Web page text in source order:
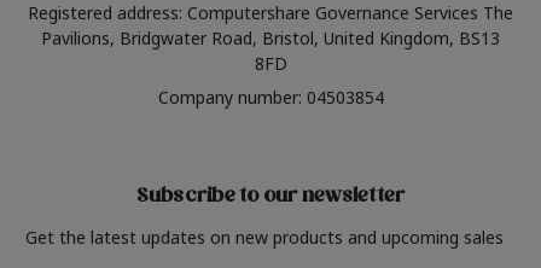
Registered address: Computershare Governance Services The
Pavilions, Bridgwater Road, Bristol, United Kingdom, BS13
8FD
Company number: 04503854
Subscribe to our newsletter
Get the latest updates on new products and upcoming sales